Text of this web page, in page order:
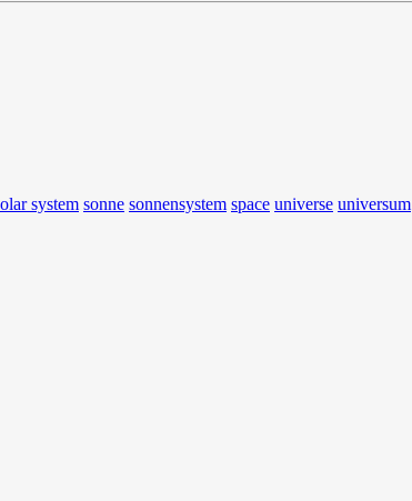
system sonne sonnensystem space universe universum